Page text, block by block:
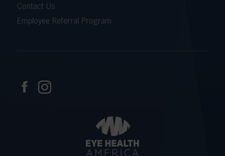
Contact Us
Employee Referral Program